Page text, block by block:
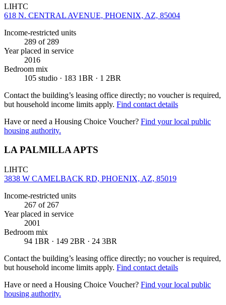
LIHTC
618 N. CENTRAL AVENUE, PHOENIX, AZ, 85004
Income-restricted units
289 of 289
Year placed in service
2016
Bedroom mix
105 studio · 183 1BR · 1 2BR
Contact the building’s leasing office directly; no voucher is required,
but household income limits apply. Find contact details
Have or need a Housing Choice Voucher? Find your local public
housing authority.
LA PALMILLA APTS
LIHTC
3838 W CAMELBACK RD, PHOENIX, AZ, 85019
Income-restricted units
267 of 267
Year placed in service
2001
Bedroom mix
94 1BR · 149 2BR · 24 3BR
Contact the building’s leasing office directly; no voucher is required,
but household income limits apply. Find contact details
Have or need a Housing Choice Voucher? Find your local public
housing authority.